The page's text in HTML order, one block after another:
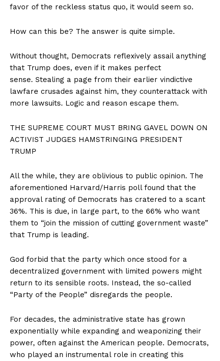
favor of the reckless status quo, it would seem so.
How can this be? The answer is quite simple.
Without thought, Democrats reflexively assail anything
that Trump does, even if it makes perfect
sense. Stealing a page from their earlier vindictive
lawfare crusades against him, they counterattack with
more lawsuits. Logic and reason escape them.
THE SUPREME COURT MUST BRING GAVEL DOWN ON
ACTIVIST JUDGES HAMSTRINGING PRESIDENT
TRUMP
All the while, they are oblivious to public opinion. The
aforementioned Harvard/Harris poll found that the
approval rating of Democrats has cratered to a scant
36%. This is due, in large part, to the 66% who want
them to “join the mission of cutting government waste”
that Trump is leading.
God forbid that the party which once stood for a
decentralized government with limited powers might
return to its sensible roots. Instead, the so-called
“Party of the People” disregards the people.
For decades, the administrative state has grown
exponentially while expanding and weaponizing their
power, often against the American people. Democrats,
who played an instrumental role in creating this